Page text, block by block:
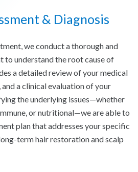
& Diagnosis
we conduct a thorough and
to understand the root cause of
a detailed review of your medical
a clinical evaluation of your
the underlying issues—whether
or nutritional—we are able to
plan that addresses your specific
term hair restoration and scalp